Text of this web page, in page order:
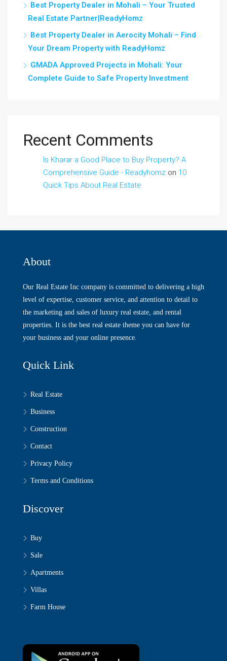
Best Property Dealer in Mohali – Your Trusted
Real Estate Partner|ReadyHomz
Best Property Dealer in Aerocity Mohali – Find
Your Dream Property with ReadyHomz
GMADA Approved Projects in Mohali: Your
Complete Guide to Safe Property Investment
Recent Comments
Is Kharar a Good Place to Buy Property? A
Comprehensive Guide - Readyhomz on 10
Quick Tips About Real Estate
About
Our Real Estate Inc company is committed to delivering a high
level of expertise, customer service, and attention to detail to
the marketing and sales of luxury real estate, and rental
properties. It is the best real estate theme you can have for
your business and your online presence.
Quick Link
Real Estate
Business
Construction
Contact
Privacy Policy
Terms and Conditions
Discover
Buy
Sale
Apartments
Villas
Farm House